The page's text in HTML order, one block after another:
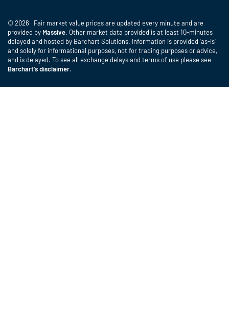
© 2026 Fair market value prices are updated every minute and are
provided by Massive. Other market data provided is at least 10-minutes
delayed and hosted by Barchart Solutions. Information is provided 'as-is'
and solely for informational purposes, not for trading purposes or advice,
and is delayed. To see all exchange delays and terms of use please see
Barchart's disclaimer.